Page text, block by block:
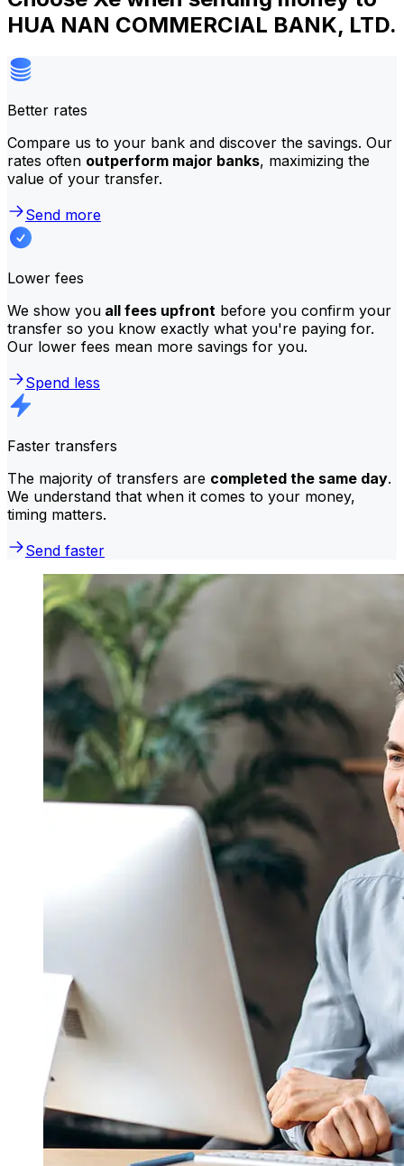
HUA NAN COMMERCIAL BANK, LTD.
Better rates
Compare us to your bank and discover the savings. Our
rates often outperform major banks, maximizing the
value of your transfer.
Send more
Lower fees
We show you all fees upfront before you confirm your
transfer so you know exactly what you're paying for.
Our lower fees mean more savings for you.
Spend less
Faster transfers
The majority of transfers are completed the same day.
We understand that when it comes to your money,
timing matters.
Send faster